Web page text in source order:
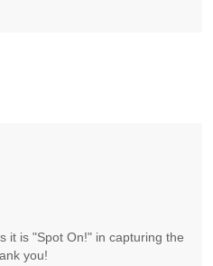
it is "Spot On!" in capturing the
you!